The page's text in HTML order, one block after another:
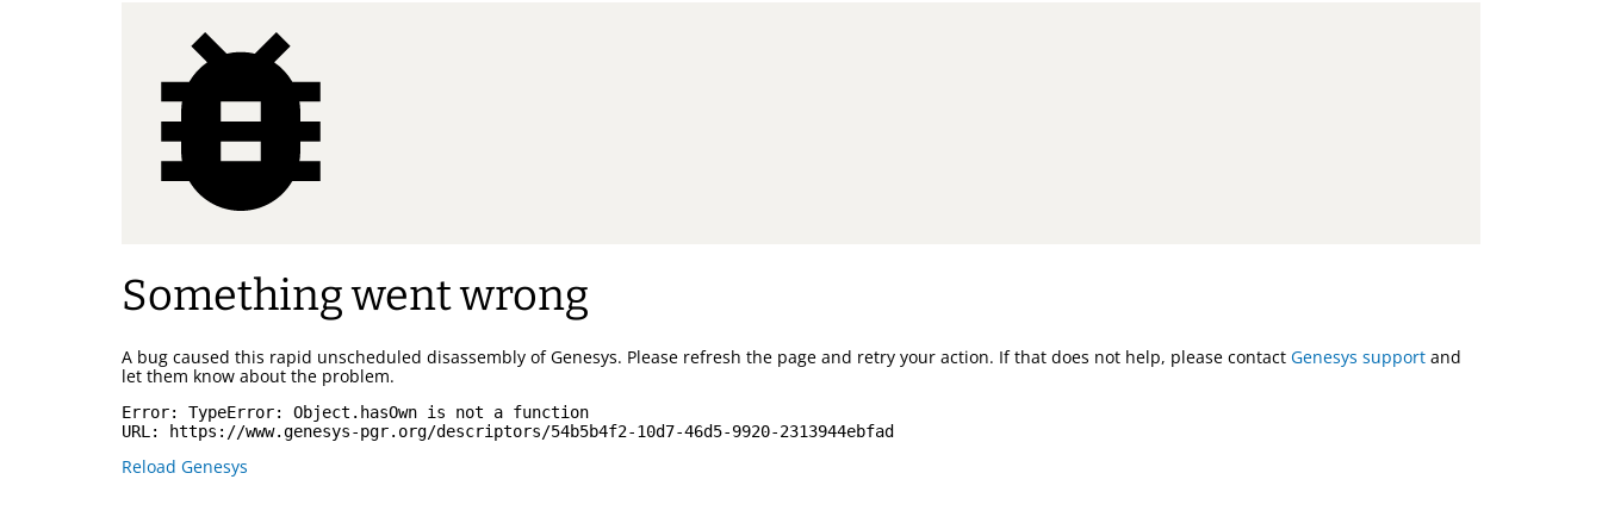
Something went wrong
A bug caused this rapid unscheduled disassembly of Genesys. Please refresh the page and retry your action. If that does not help, please contact Genesys support and
let them know about the problem.
Error: TypeError: Object.hasOwn is not a function
URL:
https://www.genesys-pgr.org/descriptors/54b5b4f2-10d7-46d5-9920-2313944ebfad
Reload Genesys